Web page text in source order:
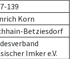
139
Korn
Betziesdorf
Imker e.V.